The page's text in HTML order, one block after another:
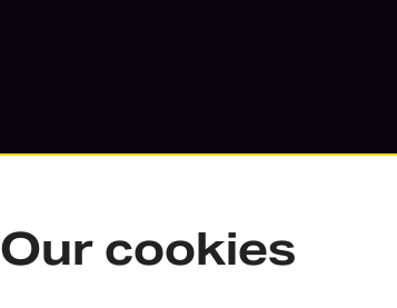
Our cookies